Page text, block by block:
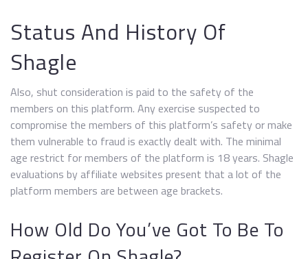
Status And History Of
Shagle
Also, shut consideration is paid to the safety of the
members on this platform. Any exercise suspected to
compromise the members of this platform’s safety or make
them vulnerable to fraud is exactly dealt with. The minimal
age restrict for members of the platform is 18 years. Shagle
evaluations by affiliate websites present that a lot of the
platform members are between age brackets.
How Old Do You’ve Got To Be To